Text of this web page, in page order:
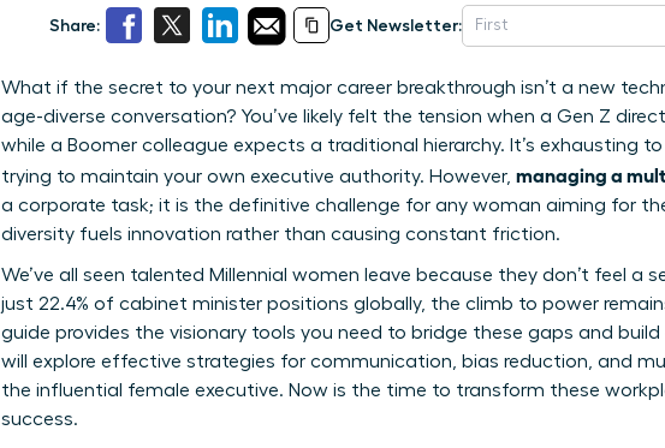
Share: Get Newsletter:
What if the secret to your next major career breakthrough isn’t a new
age-diverse conversation? You’ve likely felt the tension when a Gen Z
while a Boomer colleague expects a traditional hierarchy. It’s exhausting
trying to maintain your own executive authority. However, managing a
a corporate task; it is the definitive challenge for any woman aiming for
diversity fuels innovation rather than causing constant friction.
We’ve all seen talented Millennial women leave because they don’t feel a
just 22.4% of cabinet minister positions globally, the climb to power
guide provides the visionary tools you need to bridge these gaps and
will explore effective strategies for communication, bias reduction, and
the influential female executive. Now is the time to transform these
success.